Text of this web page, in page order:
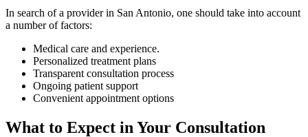
In search of a provider in San Antonio, one should take into account
a number of factors:
Medical care and experience.
Personalized treatment plans
Transparent consultation process
Ongoing patient support
Convenient appointment options
What to Expect in Your Consultation